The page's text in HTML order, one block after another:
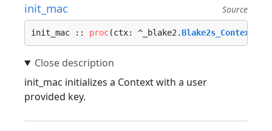
init_mac Source
init_mac :: proc(ctx: ^_blake2.Blake2s_Context
init_mac initializes a Context with a user
provided key.